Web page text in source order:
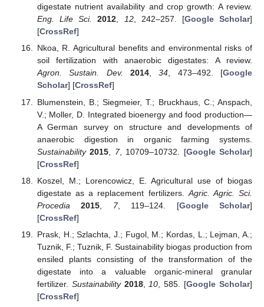
digestate nutrient availability and crop growth: A review.
Eng. Life Sci.
2012, 12, 242–257. [Google Scholar]
[CrossRef]
Nkoa, R. Agricultural benefits and environmental risks of
soil fertilization with anaerobic digestates: A review.
Agron. Sustain. Dev.
2014,34, 473–492. [Google
Scholar] [CrossRef]
Blumenstein, B.; Siegmeier, T.; Bruckhaus, C.; Anspach,
V.; Moller, D. Integrated bioenergy and food production—
A German survey on structure and developments of
anaerobic digestion in organic farming systems.
Sustainability 2015 7, 10709–10732. [Google Scholar]
[CrossRef]
Koszel, M.; Lorencowicz, E. Agricultural use of biogas
digestate as a replacement fertilizers. Agric. Agric. Sci.
Procedia
2015 7, 119–124. [Google Scholar]
[CrossRef]
Prask, H.; Szlachta, J.; Fugol, M.; Kordas, L.; Lejman, A.;
Tuznik, F.; Tuznik, F. Sustainability biogas production from
ensiled plants consisting of the transformation of the
digestate into a valuable organic-mineral granular
fertilizer. Sustainability 2018, 10 , 585. [Google Scholar]
[CrossRef]